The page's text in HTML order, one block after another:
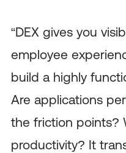
“DEX gives you
employee
build a highly
Are applications
the friction points?
productivity? It